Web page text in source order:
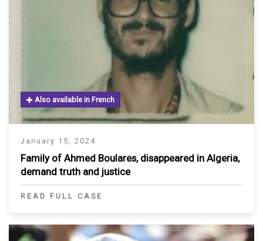
January 15, 2024
Also available in French
Family of Ahmed Boulares, disappeared in Algeria,
demand truth and justice
READ FULL CASE